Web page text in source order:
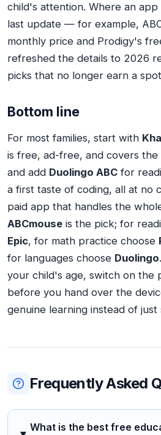
child's attention. Where an
last update — for example,
monthly price and Prodigy's
refreshed the details to 2026
picks that no longer earn a
Bottom line
For most families, start with
is free, ad-free, and covers
and add Duolingo ABC for
a first taste of coding, all at no
paid app that handles the
ABCmouse is the pick; for
Epic, for math practice choose
for languages choose Duolingo
your child's age, switch on the
before you hand over the
genuine learning instead of just
Frequently Asked
What is the best free